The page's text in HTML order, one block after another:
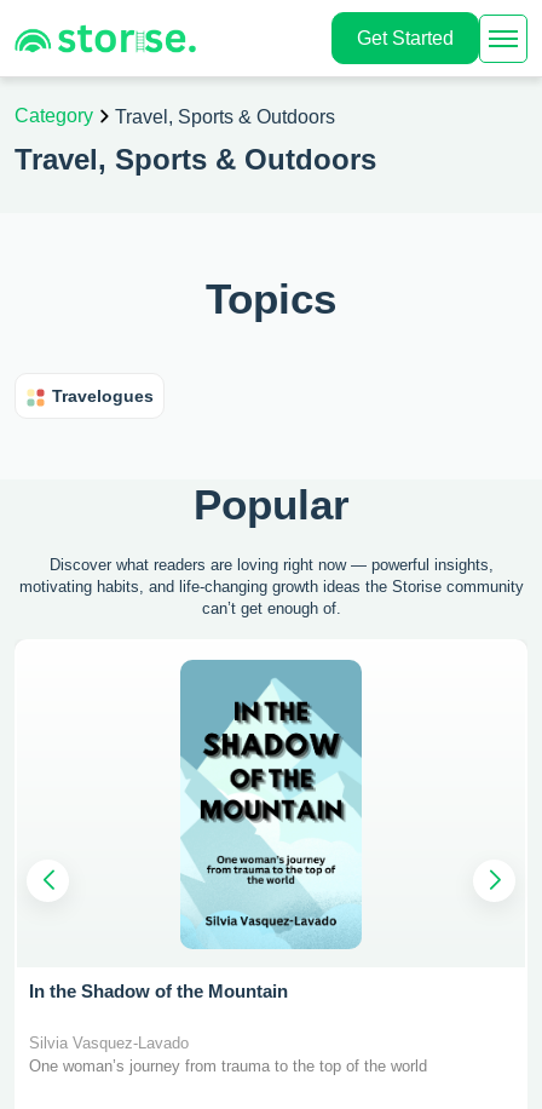
Get Started
Category Travel, Sports & Outdoors
Travel, Sports & Outdoors
Topics
Travelogues
Popular
Discover what readers are loving right now — powerful insights,
motivating habits, and life-changing growth ideas the Storise community
can’t get enough of.
In the Shadow of the Mountain
Silvia Vasquez-Lavado
One woman’s journey from trauma to the top of the world